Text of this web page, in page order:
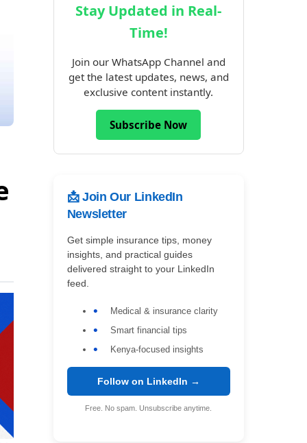
Stay Updated in Real-
Time!
Join our WhatsApp Channel and
get the latest updates, news, and
exclusive content instantly.
Subscribe Now
📩 Join Our LinkedIn
Newsletter
Get simple insurance tips, money
insights, and practical guides
delivered straight to your LinkedIn
feed.
Medical & insurance clarity
Smart financial tips
Kenya-focused insights
Follow on LinkedIn →
Free. No spam. Unsubscribe anytime.